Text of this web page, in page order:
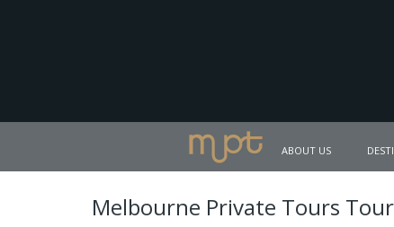
ABOUT US
Melbourne Private Tours